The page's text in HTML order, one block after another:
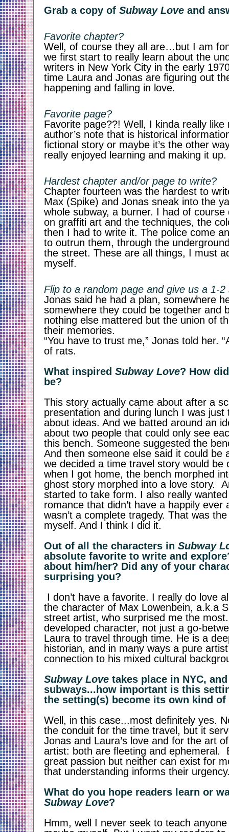
Grab a copy of Subway Love and
Favorite chapter?
Well, of course they all are…but I am
we first start to really learn about the
writers in New York City in the early
time Laura and Jonas are figuring out
happening and falling in love.
Favorite page?
Favorite page??! Well, I kinda really
author’s note that is historical
fictional story or maybe it’s the other
really enjoyed learning and making it up.
Hardest chapter and/or page to write?
Chapter fourteen was the hardest to
Max (Spike) and Jonas sneak into the
whole subway, a burner. I had of
on graffiti art and the techniques, the
then I had to write it. The police come
to outrun them, through the
the street. These are all things, I must
myself.
Flip to a random page and give us a 1-
Jonas said he had a plan, somewhere
somewhere they could be together and
nothing else mattered but the union of
their memories.
“You have to trust me,” Jonas told her.
of rats.
What inspired Subway Love? How
be?
This story actually came about after a
presentation and during lunch I was just
about ideas. And we batted around an
about two people that could only see
this bench. Someone suggested the
And then someone else said it could be
we decided a time travel story would be
when I got home, the bench morphed
ghost story morphed into a love story.
started to take form. I also really
romance that didn’t have a happily ever
wasn’t a complete tragedy. That was
myself. And I think I did it.
Out of all the characters in Subway
absolute favorite to write and
about him/her? Did any of your
surprising you?
the character of Max Lowenbein, a.k.a
street artist, who surprised me the
developed character, not just a go-
Laura to travel through time. He is a
historian, and in many ways a pure
connection to his mixed cultural
Subway Love takes place in NYC,
subways...how important is this
the setting(s) become its own kind of
Well, in this case...most definitely yes.
the conduit for the time travel, but it
Jonas and Laura’s love and for the art
artist: both are fleeting and ephemeral.
great passion but neither can exist for
that understanding informs their
Subway Love?
Hmm, well I never seek to teach